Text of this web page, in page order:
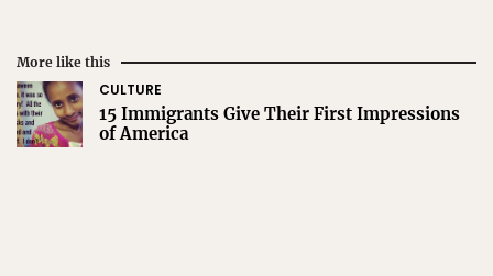
More like this
CULTURE
15 Immigrants Give Their First Impressions
of America